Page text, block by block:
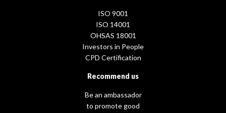
ISO 9001
ISO 14001
OHSAS 18001
Investors in People
CPD Certification
Recommend us
Be an ambassador
to promote good